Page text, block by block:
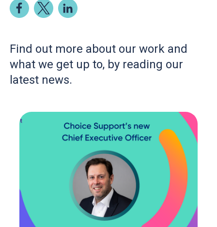
Find out more about our work and
what we get up to, by reading our
latest news.